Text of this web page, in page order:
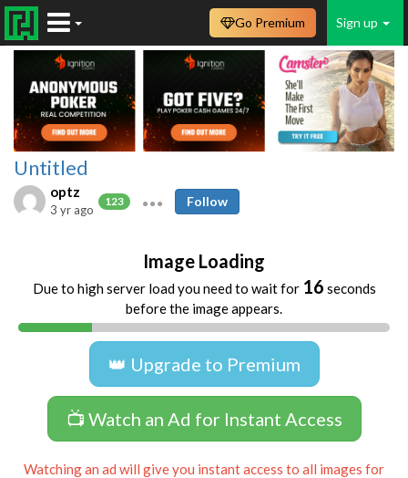
Sign up
Go Premium
Untitled
optz
123
3 yr ago
Follow
Image Loading
Due to high server load you need to wait for 16 seconds
before the image appears.
👑 Upgrade to Premium
📺 Watch an Ad for Instant Access
Watching an ad will give you instant access to all images for